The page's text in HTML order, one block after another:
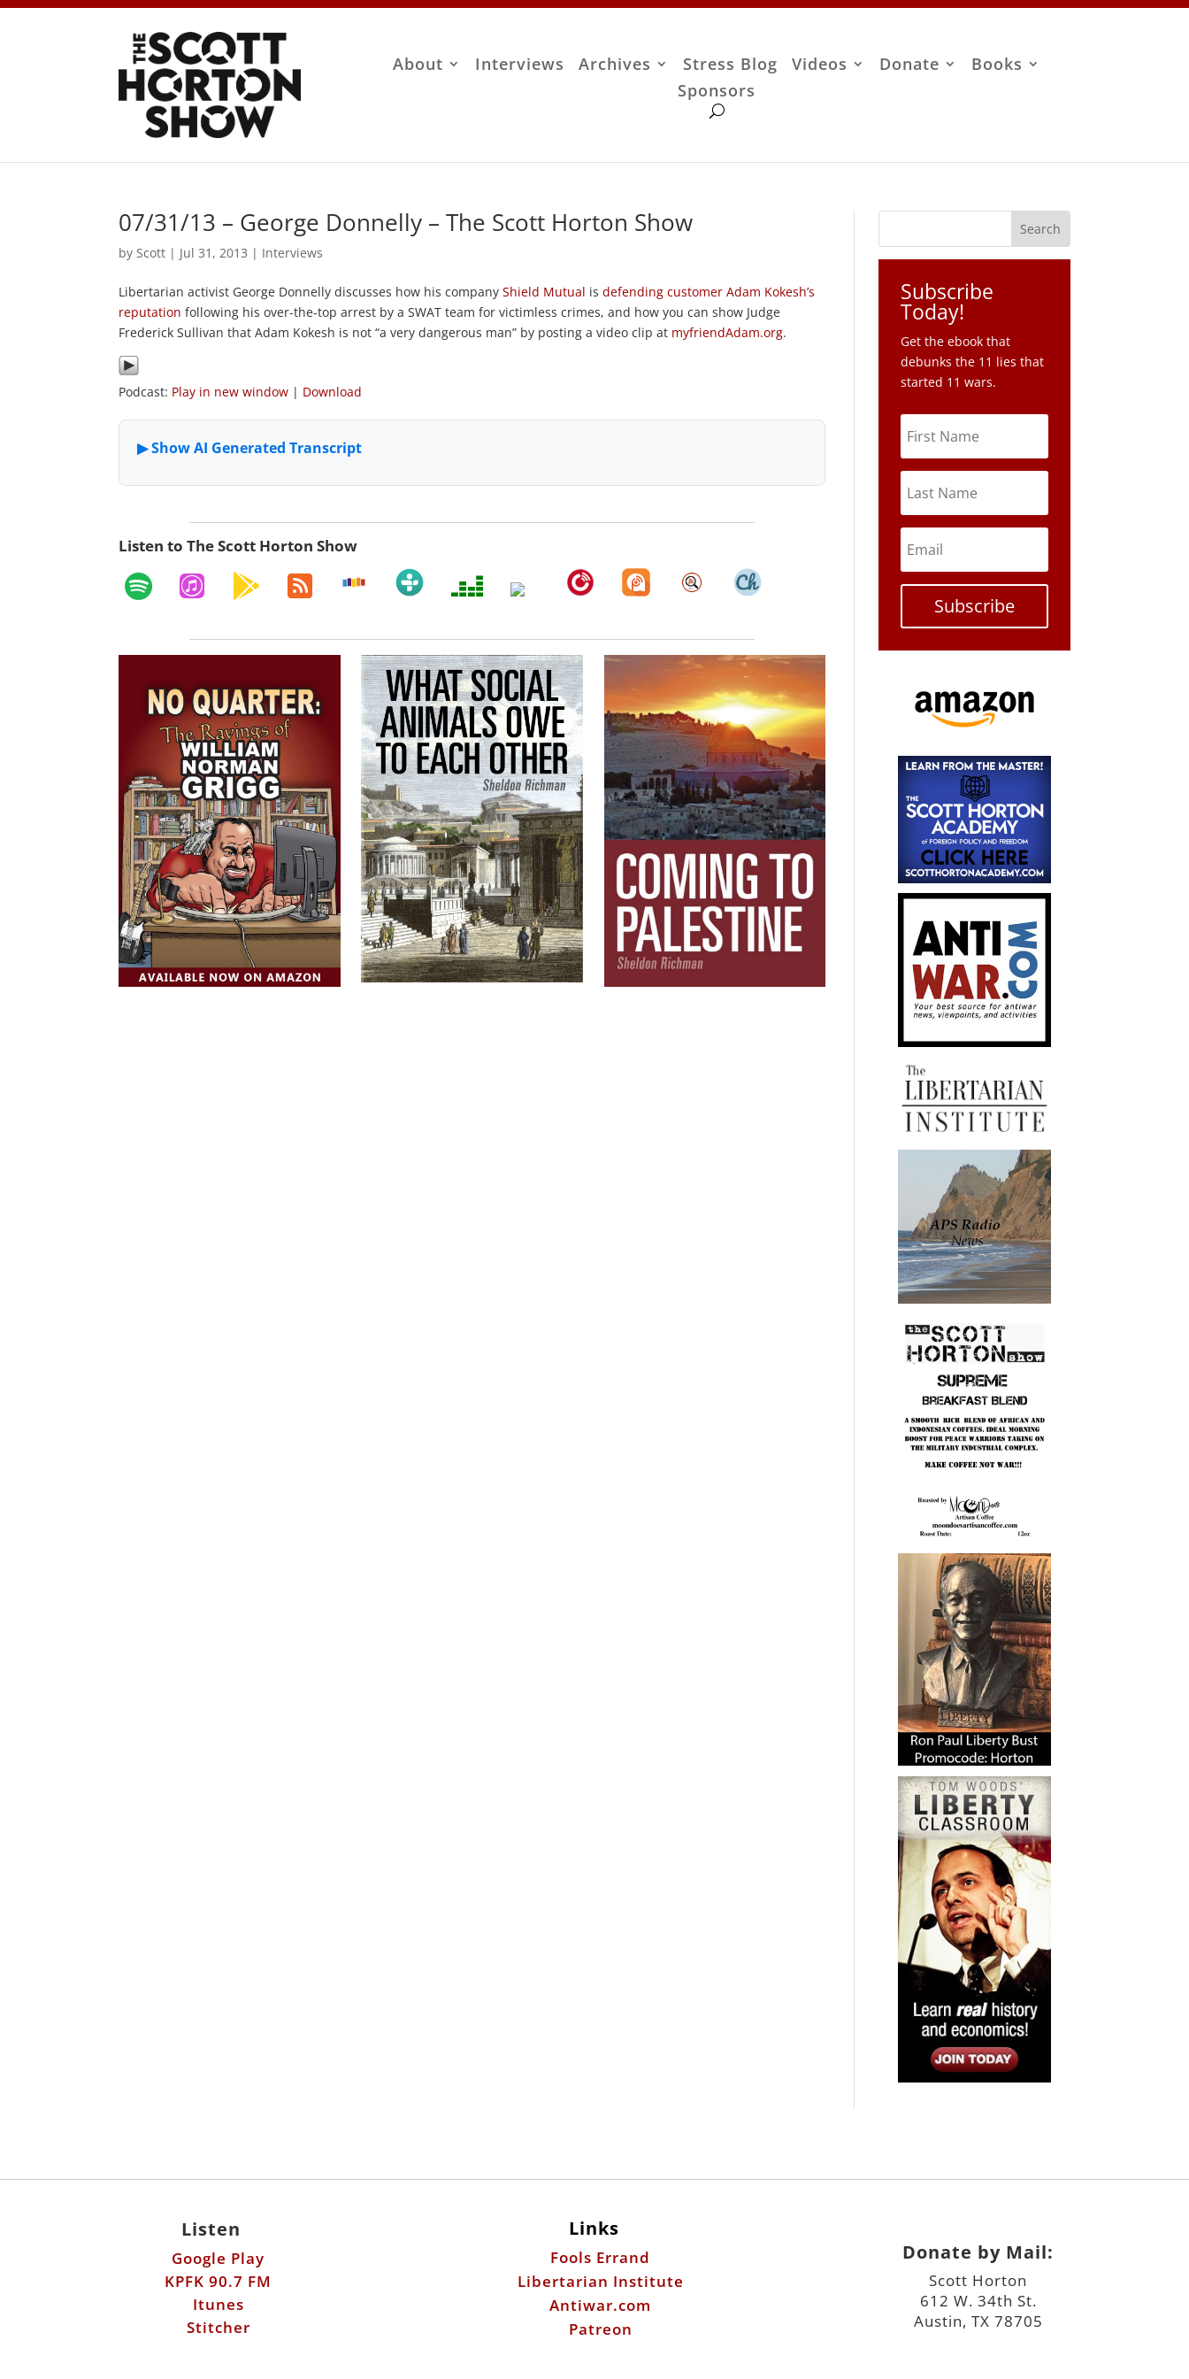
About Interviews Archives Stress Blog Videos Donate
Books
Sponsors
07/31/13 – George Donnelly – The Scott Horton Show
by Scott | Jul 31, 2013 | Interviews
Libertarian activist George Donnelly discusses how his companyShield Mutual isdefending customer Adam Kokesh’s
reputation following his over-the-top arrest by a SWAT team for victimless crimes, and how you can show Judge
Frederick Sullivan that Adam Kokesh is not “a very dangerous man” by posting a video clip at myfriendAdam.org.
Podcast: Play in new window | Download
Listen to The Scott Horton Show
Subscribe
Today!
Get the ebook that
debunks the 11 lies that
started 11 wars.
Subscribe
Listen
Google Play
KPFK 90.7 FM
Itunes
Stitcher
Links
Fools Errand
Libertarian Institute
Antiwar.com
Patreon
Donate by Mail:
Scott Horton
612 W. 34th St.
Austin, TX 78705